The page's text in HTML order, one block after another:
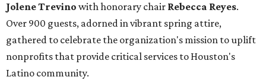
Jolene Trevino with honorary chair Rebecca Reyes.
Over 900 guests, adorned in vibrant spring attire,
gathered to celebrate the organization's mission to uplift
nonprofits that provide critical services to Houston's
Latino community.